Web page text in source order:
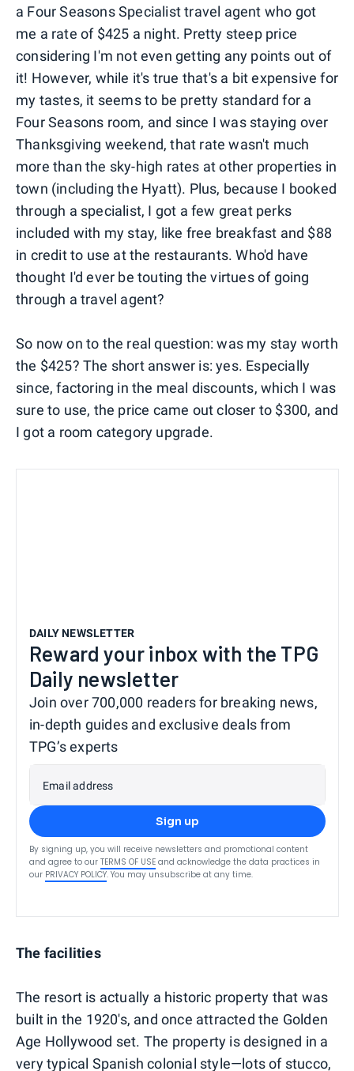
a Four Seasons Specialist travel agent who got
me a rate of $425 a night. Pretty steep price
considering I'm not even getting any points out of
it! However, while it's true that's a bit expensive for
my tastes, it seems to be pretty standard for a
Four Seasons room, and since I was staying over
Thanksgiving weekend, that rate wasn't much
more than the sky-high rates at other properties in
town (including the Hyatt). Plus, because I booked
through a specialist, I got a few great perks
included with my stay, like free breakfast and $88
in credit to use at the restaurants. Who'd have
thought I'd ever be touting the virtues of going
through a travel agent?
So now on to the real question: was my stay worth
the $425? The short answer is: yes. Especially
since, factoring in the meal discounts, which I was
sure to use, the price came out closer to $300, and
I got a room category upgrade.
DAILY NEWSLETTER
Reward your inbox with the TPG
Daily newsletter
Join over 700,000 readers for breaking news,
in-depth guides and exclusive deals from
TPG’s experts
Email address
Sign up
By signing up, you will receive newsletters and promotional content
and agree to our TERMS OF USE and acknowledge the data practices in
our PRIVACY POLICY. You may unsubscribe at any time.
The facilities
The resort is actually a historic property that was
built in the 1920's, and once attracted the Golden
Age Hollywood set. The property is designed in a
very typical Spanish colonial style—lots of stucco,